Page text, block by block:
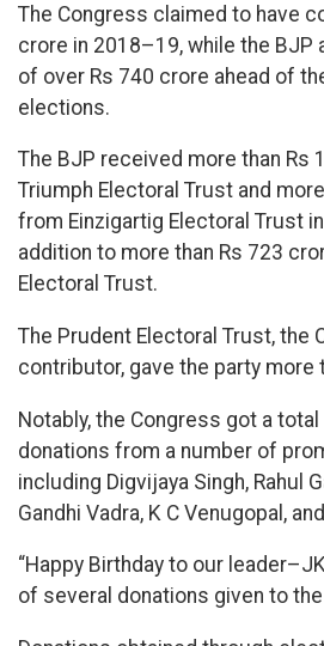
The Congress claimed to have
crore in 2018–19, while the BJP
of over Rs 740 crore ahead of
elections.
The BJP received more than Rs
Triumph Electoral Trust and
from Einzigartig Electoral Trust
addition to more than Rs 723
Electoral Trust.
The Prudent Electoral Trust, the
contributor, gave the party more
Notably, the Congress got a total
donations from a number of
including Digvijaya Singh, Rahul
Gandhi Vadra, K C Venugopal,
“Happy Birthday to our
of several donations given to